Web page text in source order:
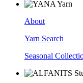
About
Yarn Search
Seasonal